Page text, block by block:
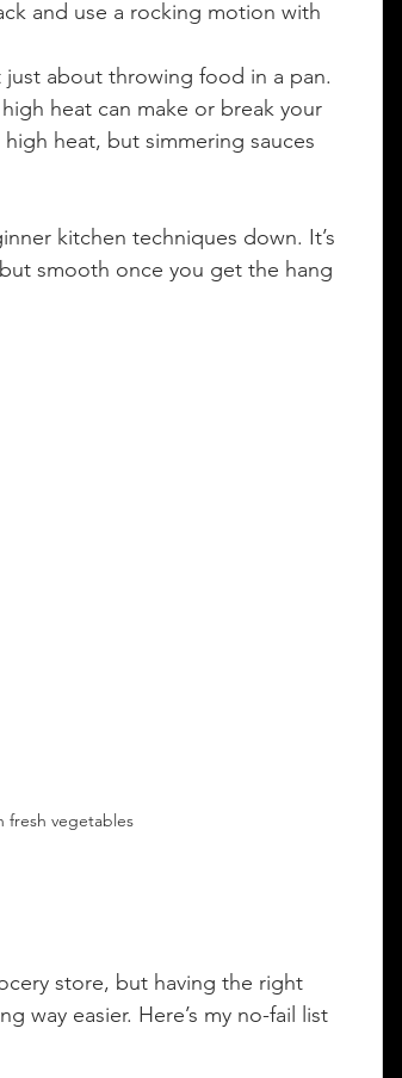
and use a rocking motion with
just about throwing food in a pan.
heat can make or break your
heat, but simmering sauces
kitchen techniques down. It’s
smooth once you get the hang
fresh vegetables
store, but having the right
way easier. Here’s my no-fail list